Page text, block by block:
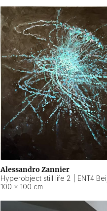
Alessandro Zannier
100 × 100 cm